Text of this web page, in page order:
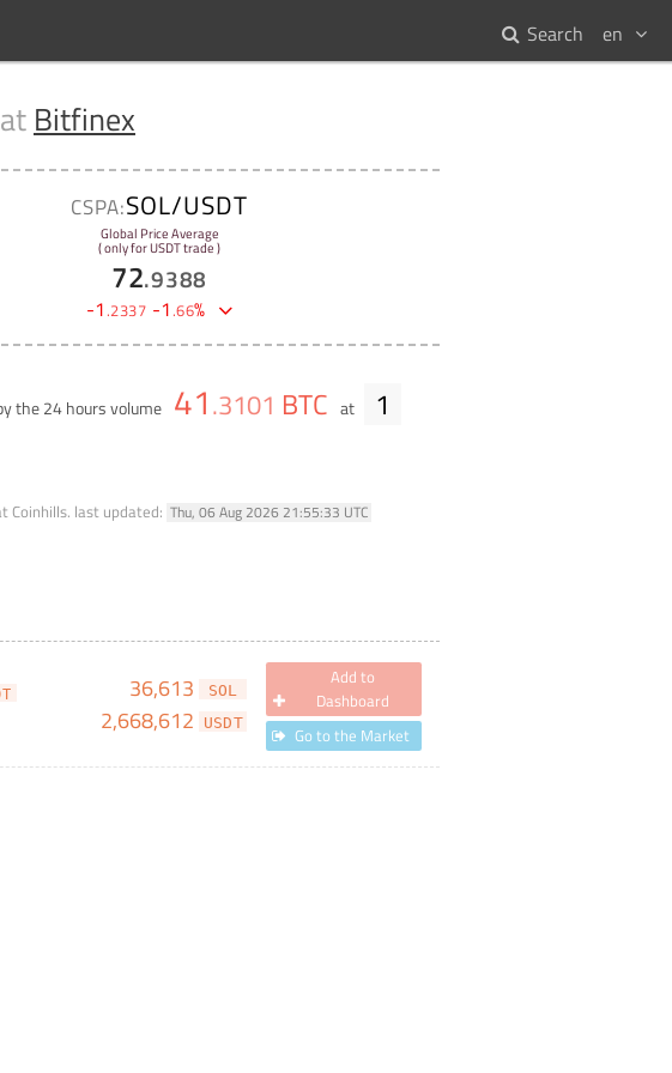
en
Search
Bitfinex
CSPA:SOL/USDT
Global Price Average
( only for USDT trade )
72.9388
-1.2337 -1.66%
the 24 hours volume 41.3101 BTC at 1
Coinhills. last updated: Thu, 06 Aug 2026 21:55:33 UTC
36,613 SOL
2,668,612 USDT
Add to
Dashboard
Go to the Market